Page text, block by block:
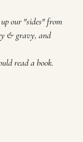
our "sides" from
& gravy, and
read a book.